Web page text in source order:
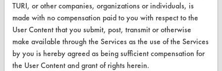
FORMS
Client Test Request Form
Vendor Form
TURI, or other companies, organizations or individuals, is
made with no compensation paid to you with respect to the
User Content that you submit, post, transmit or otherwise
make available through the Services as the use of the Services
by you is hereby agreed as being sufficient compensation for
the User Content and grant of rights herein.